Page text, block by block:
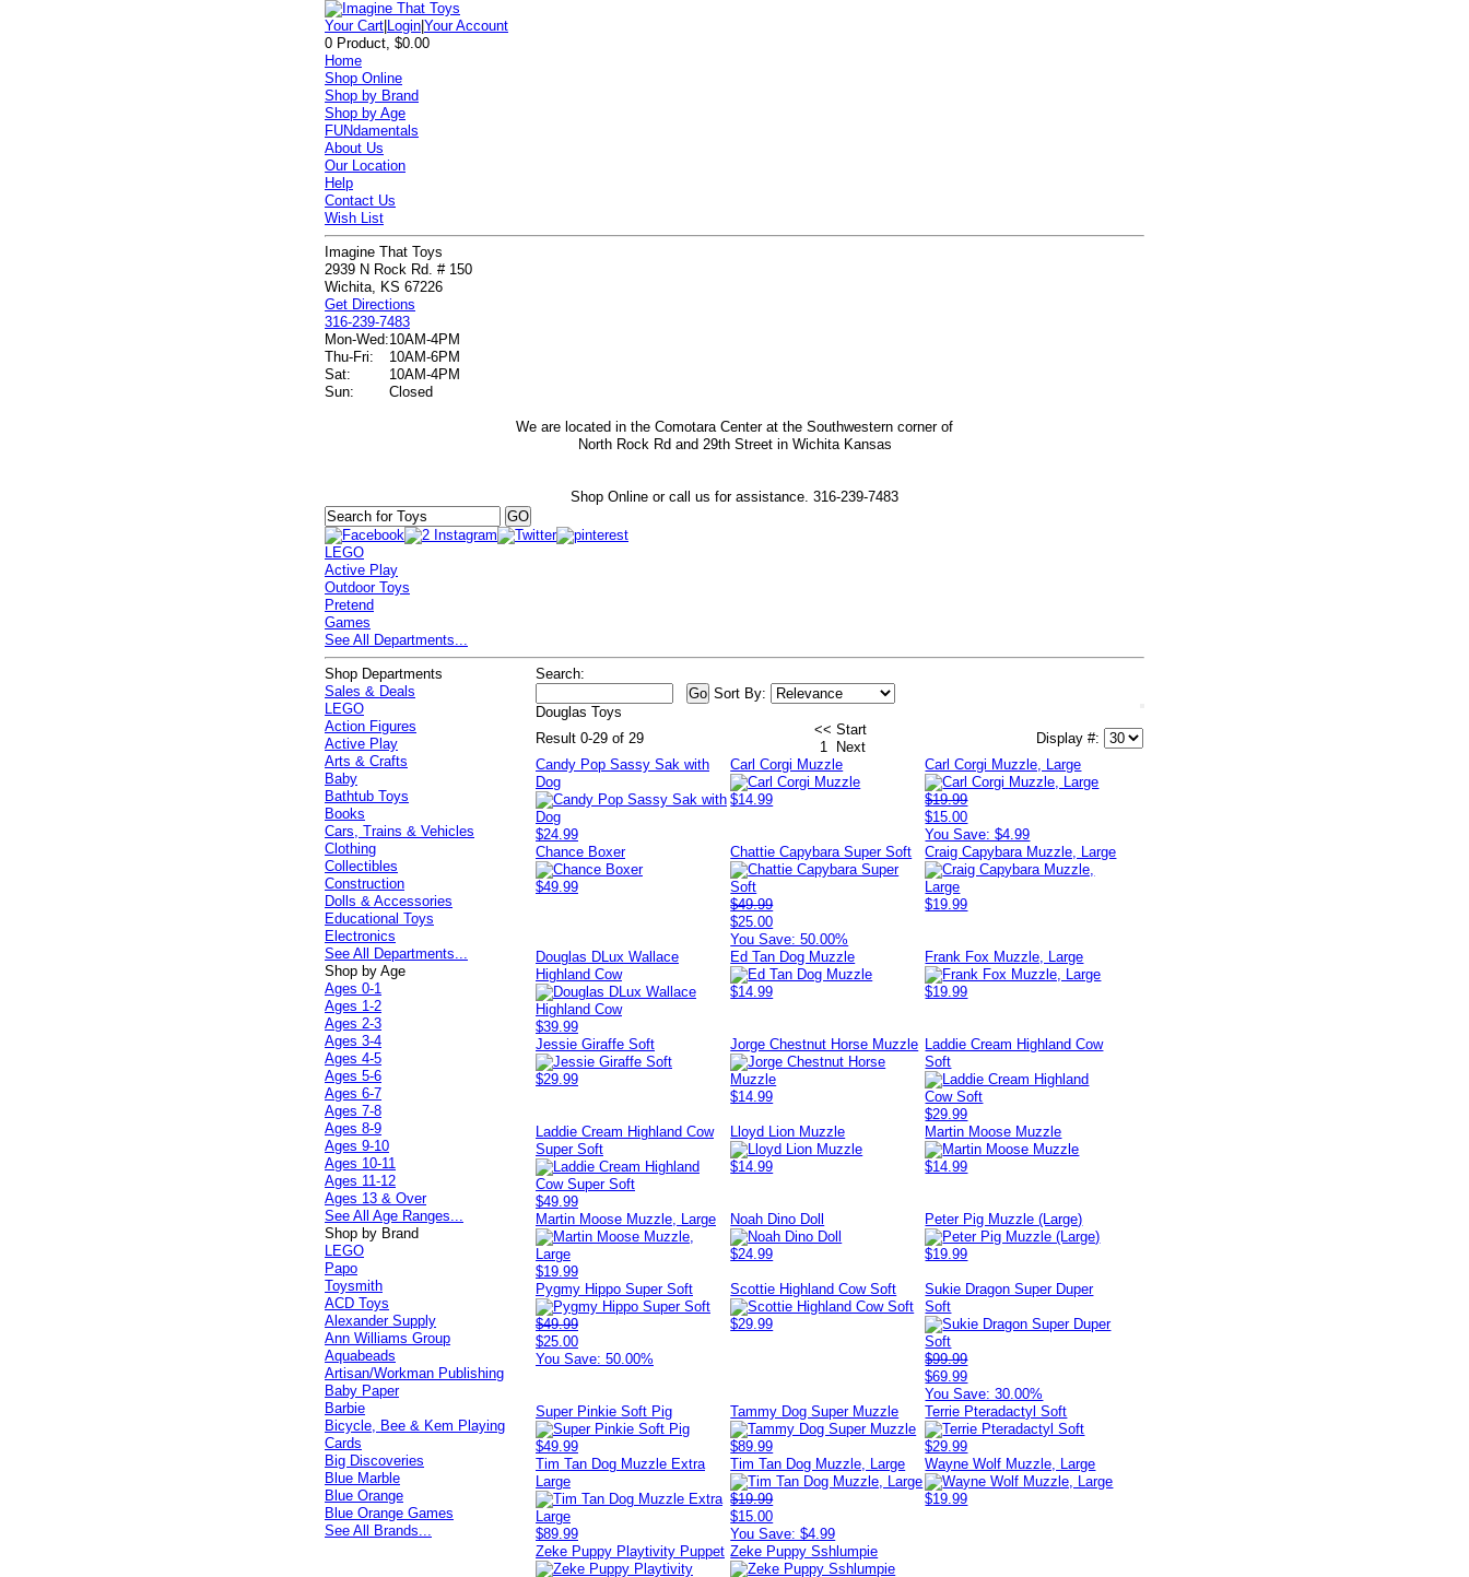
Your Cart Login |Your Account
0 Product, $0.00
Home
Shop Online
Shop by Brand
Shop by Age
FUNdamentals
About Us
Our Location
Help
Contact Us
Wish List
Imagine That Toys
2939 N Rock Rd. # 150
Wichita, KS 67226
Get Directions
316-239-7483
Mon-Wed:10AM-4PM
Thu-Fri:
10AM-6PM
Sat:
10AM-4PM
Sun:
Closed
We are located in the Comotara Center at the Southwestern corner of
North Rock Rd and 29th Street in Wichita Kansas
Shop Online or call us for assistance. 316-239-7483
LEGO
Active Play
Outdoor Toys
Pretend
Games
See All Departments...
Search:
Sort By:
Douglas Toys
Result 0-29 of 29
<< Start
1
Next
Display #:
Candy Pop Sassy Sak with
Dog
$24.99
Carl Corgi Muzzle
$14.99
Carl Corgi Muzzle, Large
$19.99
$15.00
You Save: $4.99
Chance Boxer
$49.99
Chattie Capybara Super Soft
$49.99
$25.00
You Save: 50.00%
Craig Capybara Muzzle, Large
$19.99
Douglas DLux Wallace
Highland Cow
$39.99
Ed Tan Dog Muzzle
$14.99
Frank Fox Muzzle, Large
$19.99
Jessie Giraffe Soft
$29.99
Jorge Chestnut Horse Muzzle
$14.99
Laddie Cream Highland Cow
Soft
$29.99
Laddie Cream Highland Cow
Super Soft
$49.99
Lloyd Lion Muzzle
$14.99
Martin Moose Muzzle
$14.99
Martin Moose Muzzle, Large
$19.99
Noah Dino Doll
$24.99
Peter Pig Muzzle (Large)
$19.99
Pygmy Hippo Super Soft
$49.99
$25.00
You Save: 50.00%
Scottie Highland Cow Soft
$29.99
Sukie Dragon Super Duper
Soft
$99.99
$69.99
You Save: 30.00%
Super Pinkie Soft Pig
$49.99
Tammy Dog Super Muzzle
$89.99
Terrie Pteradactyl Soft
$29.99
Tim Tan Dog Muzzle Extra
Large
$89.99
Tim Tan Dog Muzzle, Large
$19.99
$15.00
You Save: $4.99
Wayne Wolf Muzzle, Large
$19.99
Zeke Puppy Playtivity Puppet Zeke Puppy Sshlumpie
Shop Departments
Sales & Deals
LEGO
Action Figures
Active Play
Arts & Crafts
Baby
Bathtub Toys
Books
Cars, Trains & Vehicles
Clothing
Collectibles
Construction
Dolls & Accessories
Educational Toys
Electronics
See All Departments...
Shop by Age
Ages 0-1
Ages 1-2
Ages 2-3
Ages 3-4
Ages 4-5
Ages 5-6
Ages 6-7
Ages 7-8
Ages 8-9
Ages 9-10
Ages 10-11
Ages 11-12
Ages 13 & Over
See All Age Ranges...
Shop by Brand
LEGO
Papo
Toysmith
ACD Toys
Alexander Supply
Ann Williams Group
Aquabeads
Artisan/Workman Publishing
Baby Paper
Barbie
Bicycle, Bee & Kem Playing
Cards
Big Discoveries
Blue Marble
Blue Orange
Blue Orange Games
See All Brands...